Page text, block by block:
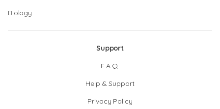
Biology
Support
F.A.Q.
Help & Support
Privacy Policy